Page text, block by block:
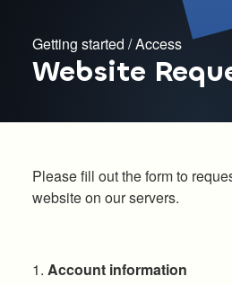
Getting started /Access
Website
Please fill out the form to
website on our servers.
1. Account information